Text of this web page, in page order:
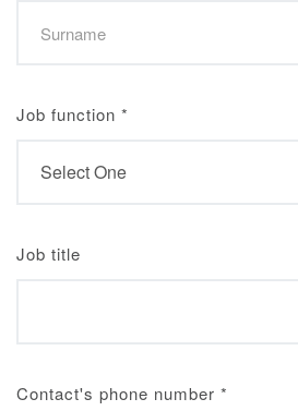
Job function *
Job title
Contact's phone number *